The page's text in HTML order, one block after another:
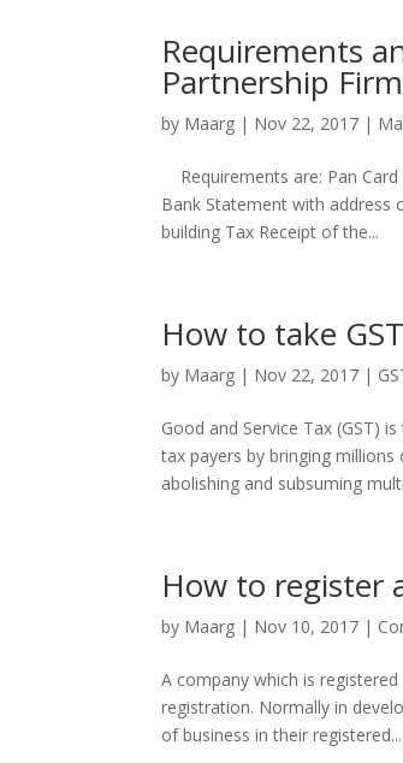
Requirements
Partnership
by Maarg | Nov 22, 2017 |
Requirements are: Pan
Bank Statement with
building Tax Receipt of the...
How to take
by Maarg | Nov 22, 2017 |
Good and Service Tax (GST)
tax payers by bringing
abolishing and subsuming
How to register
by Maarg | Nov 10, 2017 |
A company which is
registration. Normally in
of business in their registered...